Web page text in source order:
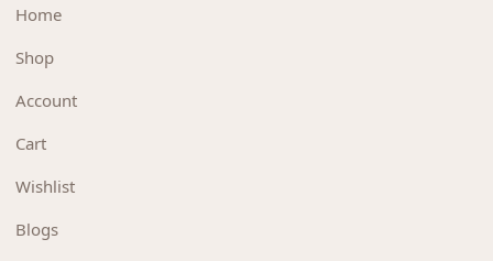
Home
Shop
Account
Cart
Wishlist
Blogs